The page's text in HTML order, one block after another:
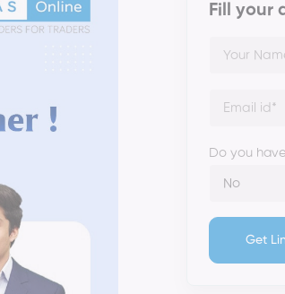
Fill your
Do you
Get